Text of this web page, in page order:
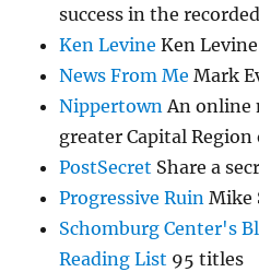
success in the
Ken Levine Ken Levine
News From Me Mark
NippertownAn online
greater Capital Region
PostSecret Share a
Progressive Ruin Mike
Schomburg Center's
Reading List 95 titles